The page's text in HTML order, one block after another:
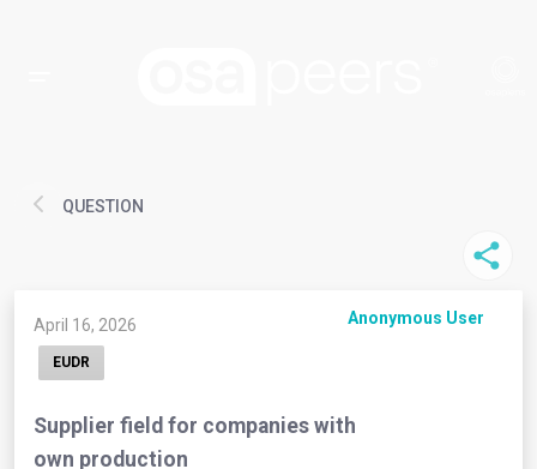
QUESTION
April 16, 2026 Anonymous User
EUDR
Supplier field for companies with
own production